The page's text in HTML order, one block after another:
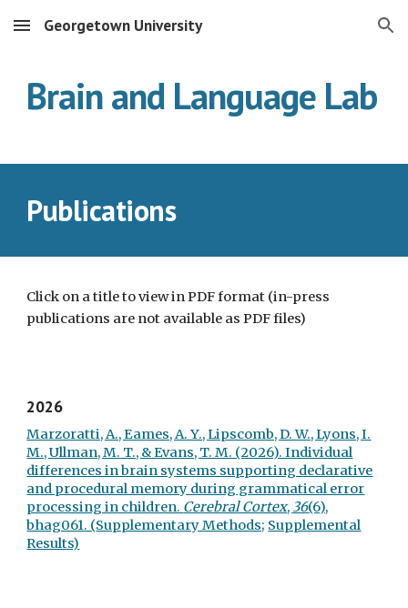
Skip to main content Skip to navigation
Georgetown University
Brain and Language Lab
Publications
Click on a title to view in PDF format (in-press
publications are not available as PDF files)
2026
Marzoratti, A., Eames, A. Y., Lipscomb, D. W., Lyons, I.
M., Ullman, M. T., & Evans, T. M. (2026). Individual
differences in brain systems supporting declarative
and procedural memory during grammatical error
processing in children. Cerebral Cortex, 36(6),
bhag061. (Supplementary Methods; Supplemental
Results)